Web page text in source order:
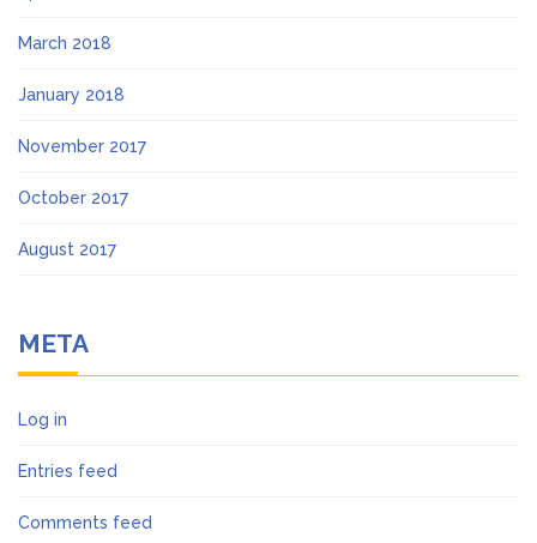
March 2018
January 2018
November 2017
October 2017
August 2017
META
Log in
Entries feed
Comments feed